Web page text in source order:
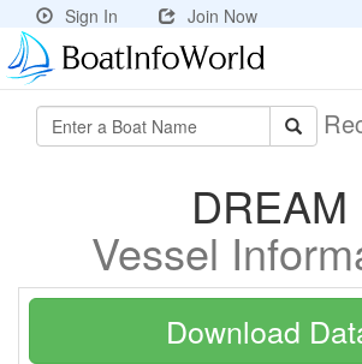
Sign In Join Now
DREAM
Vessel
Download